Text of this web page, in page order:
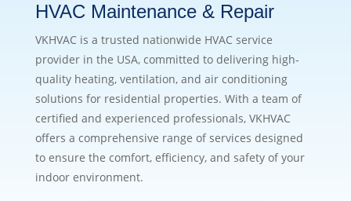
HVAC Maintenance & Repair
VKHVAC is a trusted nationwide HVAC service
provider in the USA, committed to delivering high-
quality heating, ventilation, and air conditioning
solutions for residential properties. With a team of
certified and experienced professionals, VKHVAC
offers a comprehensive range of services designed
to ensure the comfort, efficiency, and safety of your
indoor environment.